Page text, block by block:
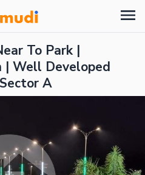
To Park |
| Well Developed
A